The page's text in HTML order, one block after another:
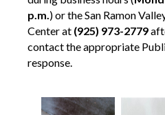
p.m.) or the San Ramon
Center at (925) 973-2779
contact the appropriate
response.